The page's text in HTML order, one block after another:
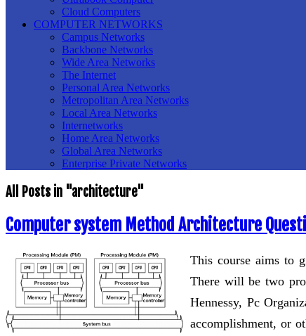
Cloud Computers
COMPUTER NETWORKS
Campus Networks
Backbone Networks
Wide Area Networks
The Internet
Personal Area Networks
Metropolitan Area Networks
Local Area Networks
Internetworks
Home Area Networks
Global Area Networks
Enterprise Private Networks
All Posts in "architecture"
Computer system Method Architecture
This course aims to
There will be two
Hennessy, Pc
accomplishment, or